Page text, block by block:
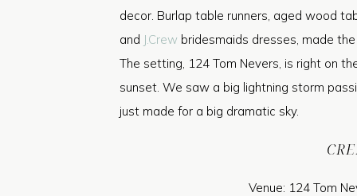
decor. Burlap table runners, aged wood
and J.Crew bridesmaids dresses, made
The setting, 124 Tom Nevers, is right on
sunset. We saw a big lightning storm
just made for a big dramatic sky.
Venue: 124 Tom